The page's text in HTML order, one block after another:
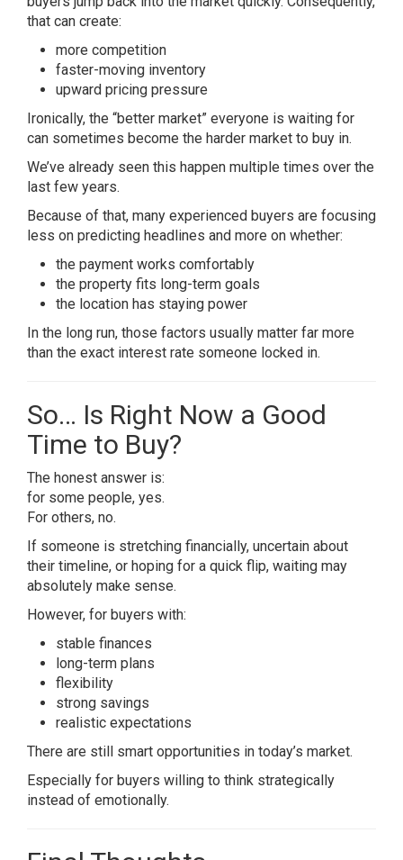
that can create:
more competition
faster-moving inventory
upward pricing pressure
Ironically, the “better market” everyone is waiting for
can sometimes become the harder market to buy in.
We’ve already seen this happen multiple times over the
last few years.
Because of that, many experienced buyers are focusing
less on predicting headlines and more on whether:
the payment works comfortably
the property fits long-term goals
the location has staying power
In the long run, those factors usually matter far more
than the exact interest rate someone locked in.
So… Is Right Now a Good
Time to Buy?
The honest answer is:
for some people, yes.
For others, no.
If someone is stretching financially, uncertain about
their timeline, or hoping for a quick flip, waiting may
absolutely make sense.
However, for buyers with:
stable finances
long-term plans
flexibility
strong savings
realistic expectations
There are still smart opportunities in today’s market.
Especially for buyers willing to think strategically
instead of emotionally.